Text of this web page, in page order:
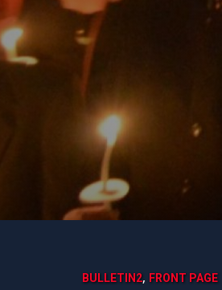
BULLETIN2, FRONT PAGE